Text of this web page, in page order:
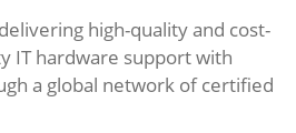
high-quality and cost-
IT hardware support with
a global network of certified